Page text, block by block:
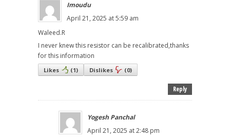
Imoudu
April 21, 2025 at 5:59 am
Waleed.R
I never knew this resistor can be recalibrated,thanks
for this information
Likes (1) Dislikes (0)
Reply
Yogesh Panchal
April 21, 2025 at 2:48 pm